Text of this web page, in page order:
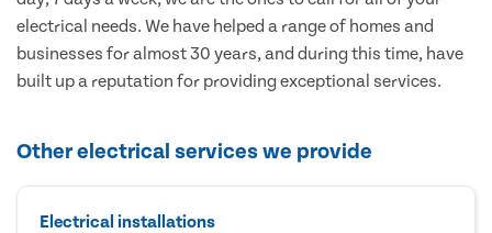
electrical needs. We have helped a range of homes and
businesses for almost 30 years, and during this time, have
built up a reputation for providing exceptional services.
Other electrical services we provide
Electrical installations